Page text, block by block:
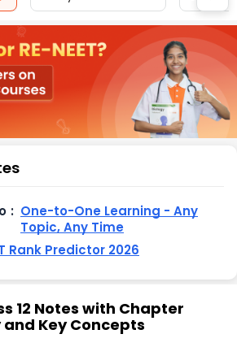
: One-to-One Learning - Any
Topic, Any Time
Rank Predictor 2026
12 Notes with Chapter
Key Concepts